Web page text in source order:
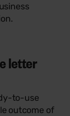
letter
to-use
outcome of